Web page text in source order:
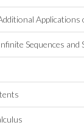
Sequences and